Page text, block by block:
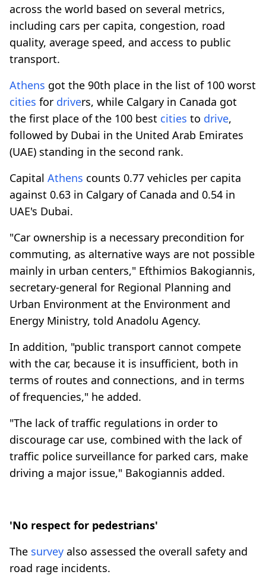
across the world based on several metrics,
including cars per capita, congestion, road
quality, average speed, and access to public
transport.
Athens got the 90th place in the list of 100 worst
cities for drivers, while Calgary in Canada got
the first place of the 100 best cities to drive,
followed by Dubai in the United Arab Emirates
(UAE) standing in the second rank.
Capital Athens counts 0.77 vehicles per capita
against 0.63 in Calgary of Canada and 0.54 in
UAE's Dubai.
"Car ownership is a necessary precondition for
commuting, as alternative ways are not possible
mainly in urban centers," Efthimios Bakogiannis,
secretary-general for Regional Planning and
Urban Environment at the Environment and
Energy Ministry, told Anadolu Agency.
In addition, "public transport cannot compete
with the car, because it is insufficient, both in
terms of routes and connections, and in terms
of frequencies," he added.
"The lack of traffic regulations in order to
discourage car use, combined with the lack of
traffic police surveillance for parked cars, make
driving a major issue," Bakogiannis added.
'No respect for pedestrians'
The survey also assessed the overall safety and
road rage incidents.